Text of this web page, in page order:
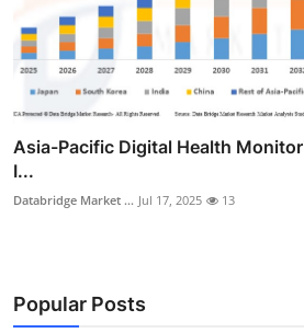
Asia-Pacific Digital Health
I...
Databridge Market ... Jul 17, 2025 13
Popular Posts